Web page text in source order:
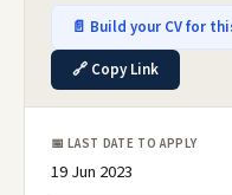
📄 Build your CV for
🔗 Copy Link
📅 LAST DATE TO APPLY
19 Jun 2023